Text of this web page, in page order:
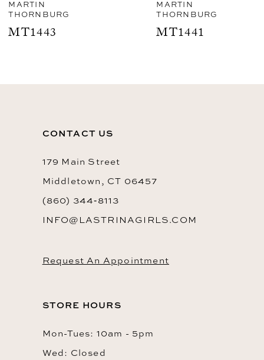
8
9
MARTIN
THORNBURG
MT1441
MARTIN
THORNBURG
MT1440
CONTACT US
179 Main Street
Middletown, CT 06457
(860) 344‑8113
INFO@LASTRINAGIRLS.COM
Request An Appointment
STORE HOURS
Mon-Tues: 10am - 5pm
Wed: Closed